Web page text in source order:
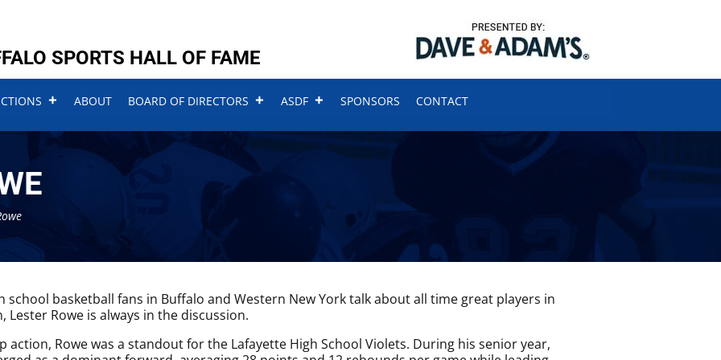
SPORTS HALL OF FAME
ABOUT BOARD OF DIRECTORS ASDF SPONSORS CONTACT
school basketball fans in Buffalo and Western New York talk about all time great players in
Lester Rowe is always in the discussion.
action, Rowe was a standout for the Lafayette High School Violets. During his senior year,